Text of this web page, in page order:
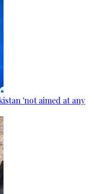
'not aimed at any